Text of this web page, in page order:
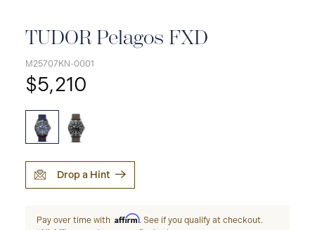
TUDOR Pelagos FXD
M25707KN-0001
$5,210
Drop a Hint
Pay over time with Affirm. See if you qualify at checkout.